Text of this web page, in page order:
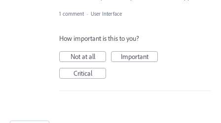
1 comment · User Interface
How important is this to you?
Not at all
Important
Critical